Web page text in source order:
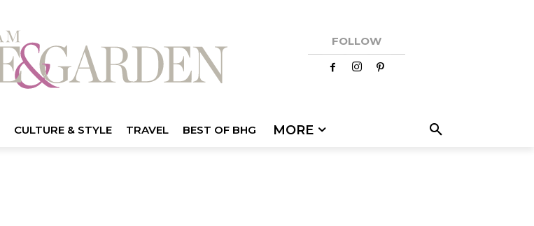
FOLLOW
CULTURE & STYLE TRAVEL BEST OF BHG MORE